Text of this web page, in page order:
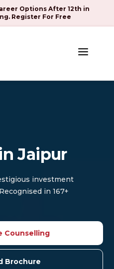
Options After 12th in
Register For Free
a
Jaipur
investment
in 167+
Counselling
Brochure